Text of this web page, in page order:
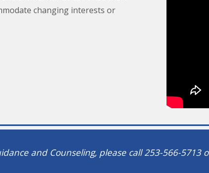
changing interests or
and Counseling, please call 253-566-5713